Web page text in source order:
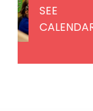
SEE